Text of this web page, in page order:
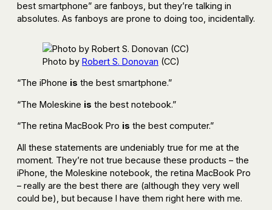
best smartphone” are fanboys, but they’re talking in
absolutes. As fanboys are prone to doing too, incidentally.
Photo by Robert S. Donovan (CC)
“The iPhone is the best smartphone.”
“The Moleskine is the best notebook.”
“The retina MacBook Pro is the best computer.”
All these statements are undeniably true for me at the
moment. They’re not true because these products – the
iPhone, the Moleskine notebook, the retina MacBook Pro
– really are the best there are (although they very well
could be), but because I have them right here with me.